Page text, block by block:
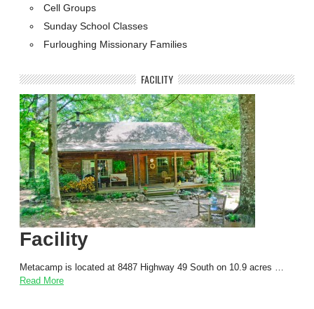
Cell Groups
Sunday School Classes
Furloughing Missionary Families
FACILITY
Facility
Metacamp is located at 8487 Highway 49 South on 10.9 acres …
Read More